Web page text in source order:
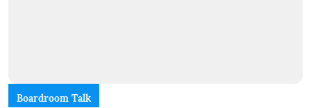
Boardroom Talk